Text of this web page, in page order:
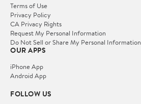
Terms of Use
Privacy Policy
CA Privacy Rights
Request My Personal Information
Do Not Sell or Share My Personal Information
OUR APPS
iPhone App
Android App
FOLLOW US